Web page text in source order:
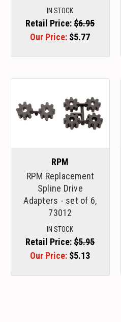
IN STOCK
Retail Price:$6.95
Our Price: $5.77
RPM
RPM Replacement
Spline Drive
Adapters - set of 6,
73012
IN STOCK
Retail Price:$5.95
Our Price: $5.13